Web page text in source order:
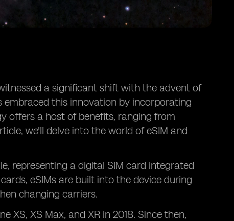
a significant shift with the advent of
embraced this innovation by incorporating
offers a host of benefits, ranging from
we'll delve into the world of eSIM and
representing a digital SIM card integrated
eSIMs are built into the device during
changing carriers.
XS, XS Max, and XR in 2018. Since then,